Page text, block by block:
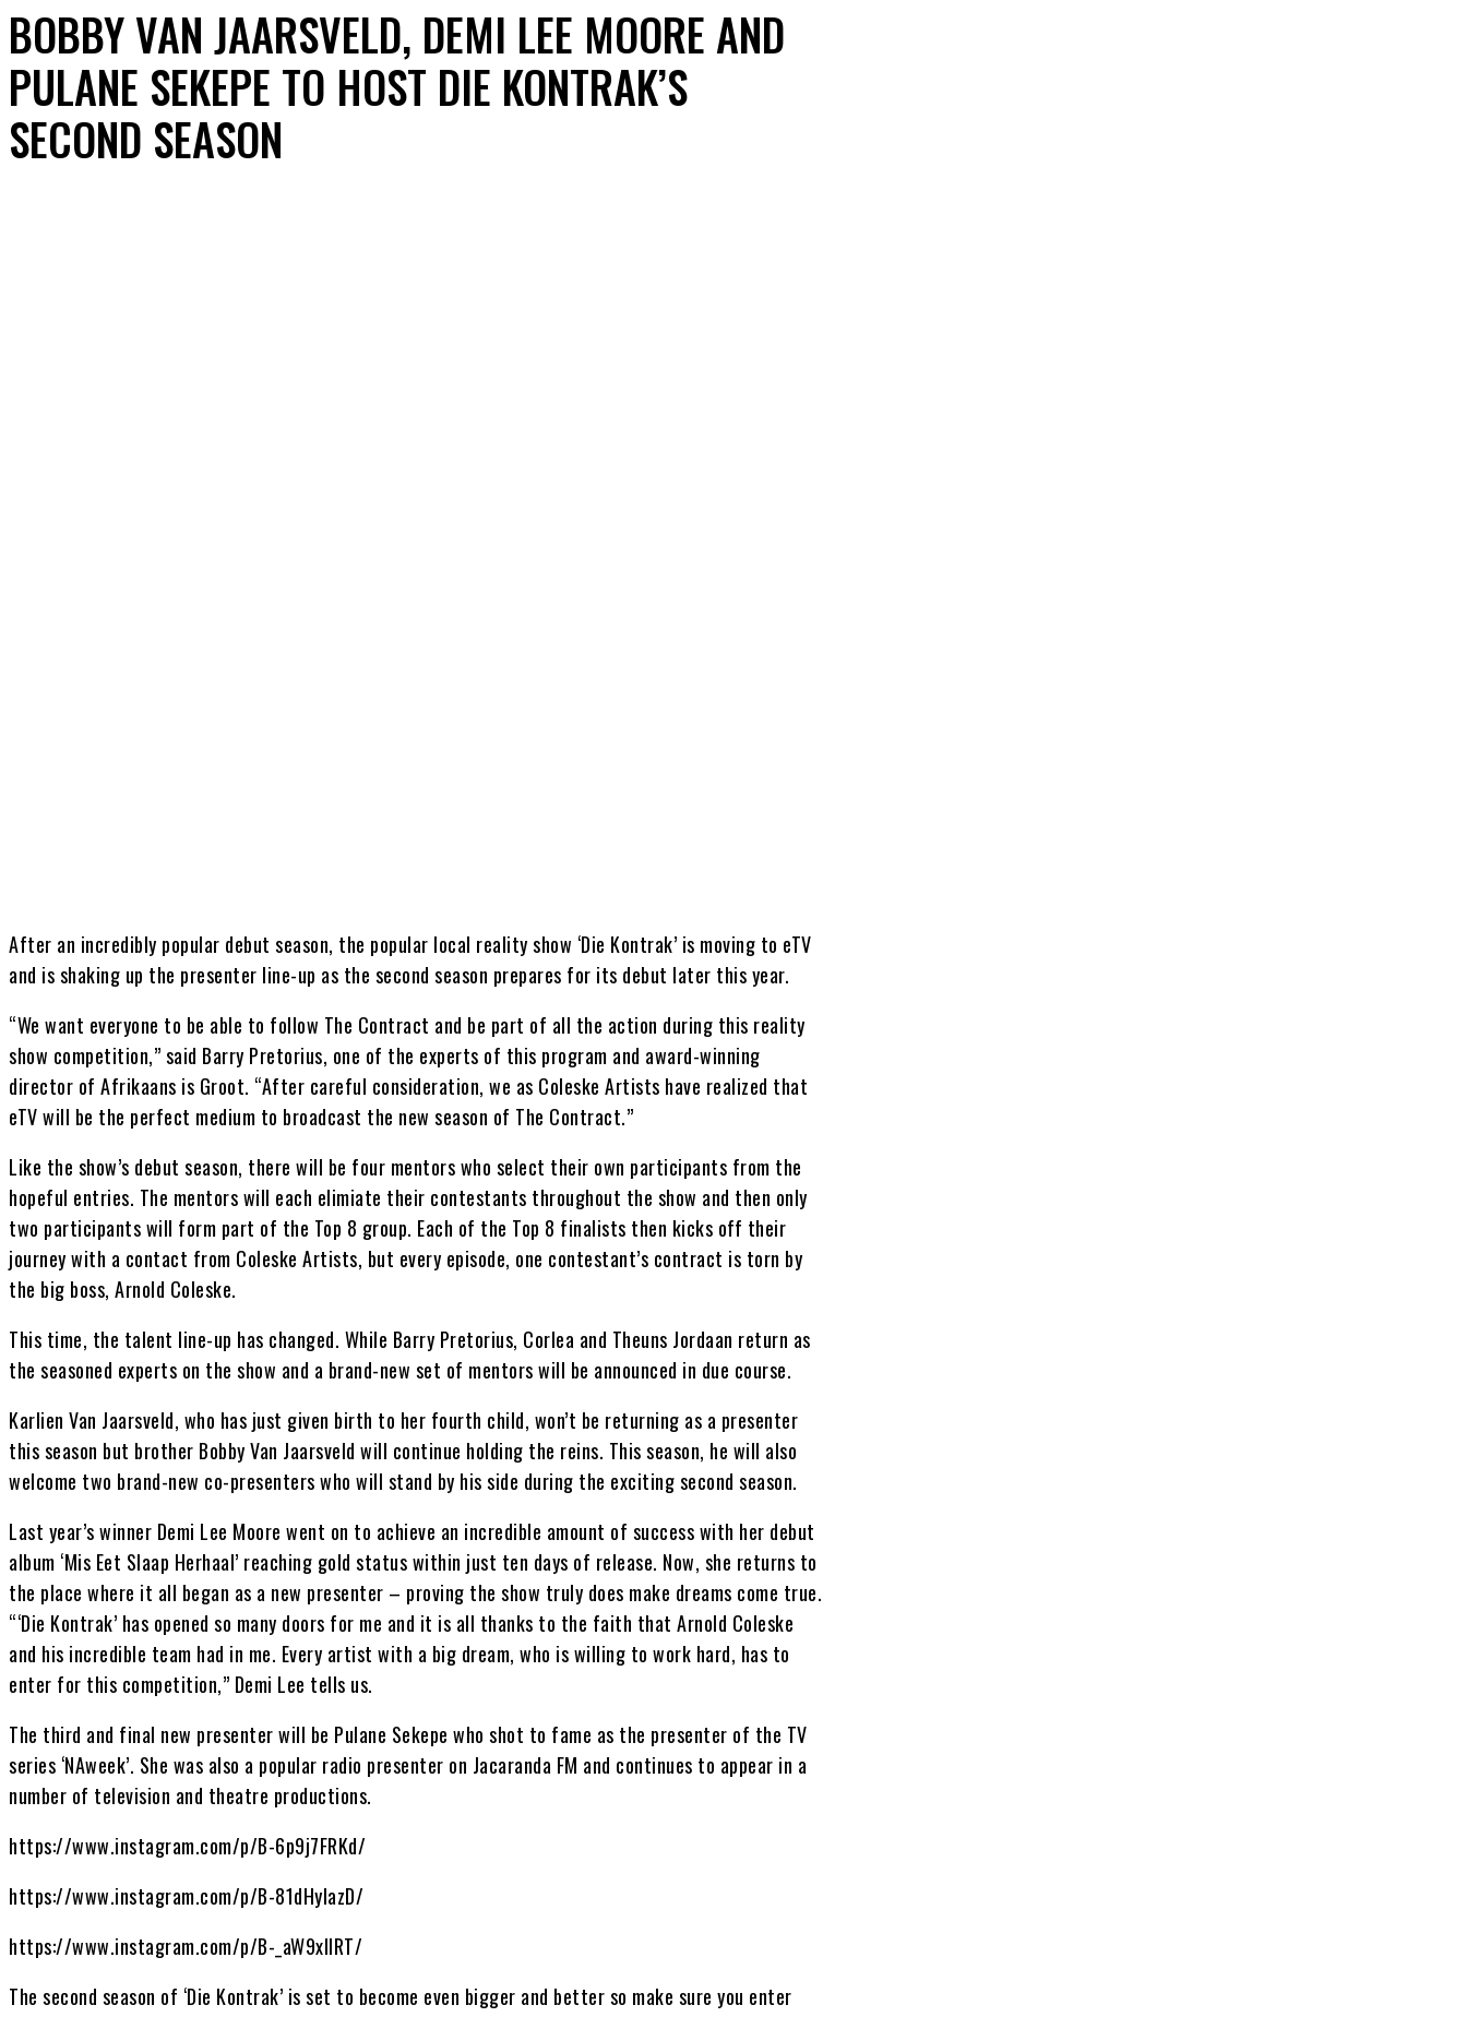
BOBBY VAN JAARSVELD, DEMI LEE MOORE AND
PULANE SEKEPE TO HOST DIE KONTRAK’S
SECOND SEASON
After an incredibly popular debut season, the popular local reality show ‘Die Kontrak’ is moving to eTV
and is shaking up the presenter line-up as the second season prepares for its debut later this year.
“We want everyone to be able to follow The Contract and be part of all the action during this reality
show competition,” said Barry Pretorius, one of the experts of this program and award-winning
director of Afrikaans is Groot. “After careful consideration, we as Coleske Artists have realized that
eTV will be the perfect medium to broadcast the new season of The Contract.”
Like the show’s debut season, there will be four mentors who select their own participants from the
hopeful entries. The mentors will each elimiate their contestants throughout the show and then only
two participants will form part of the Top 8 group. Each of the Top 8 finalists then kicks off their
journey with a contact from Coleske Artists, but every episode, one contestant’s contract is torn by
the big boss, Arnold Coleske.
This time, the talent line-up has changed. While Barry Pretorius, Corlea and Theuns Jordaan return as
the seasoned experts on the show and a brand-new set of mentors will be announced in due course.
Karlien Van Jaarsveld, who has just given birth to her fourth child, won’t be returning as a presenter
this season but brother Bobby Van Jaarsveld will continue holding the reins. This season, he will also
welcome two brand-new co-presenters who will stand by his side during the exciting second season.
Last year’s winner Demi Lee Moore went on to achieve an incredible amount of success with her debut
album ‘Mis Eet Slaap Herhaal’ reaching gold status within just ten days of release. Now, she returns to
the place where it all began as a new presenter – proving the show truly does make dreams come true.
“‘Die Kontrak’ has opened so many doors for me and it is all thanks to the faith that Arnold Coleske
and his incredible team had in me. Every artist with a big dream, who is willing to work hard, has to
enter for this competition,” Demi Lee tells us.
The third and final new presenter will be Pulane Sekepe who shot to fame as the presenter of the TV
series ‘NAweek’. She was also a popular radio presenter on Jacaranda FM and continues to appear in a
number of television and theatre productions.
https://www.instagram.com/p/B-6p9j7FRKd/
https://www.instagram.com/p/B-81dHylazD/
https://www.instagram.com/p/B-_aW9xllRT/
The second season of ‘Die Kontrak’ is set to become even bigger and better so make sure you enter